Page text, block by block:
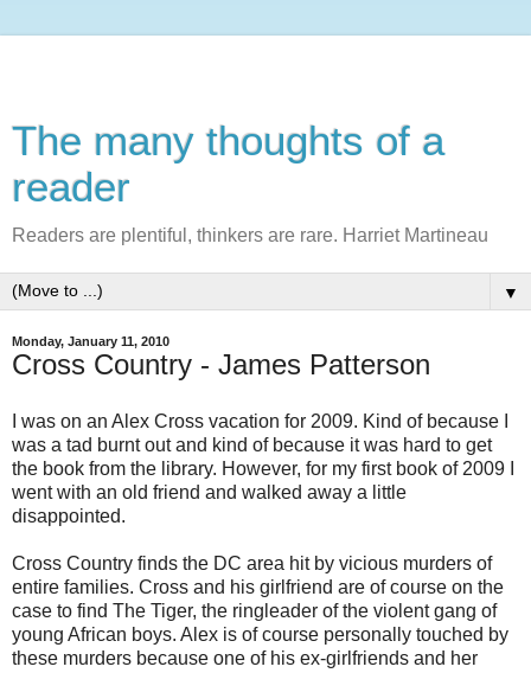
The many thoughts of a
reader
Readers are plentiful, thinkers are rare. Harriet Martineau
▼
Monday, January 11, 2010
Cross Country - James Patterson
I was on an Alex Cross vacation for 2009. Kind of because I
was a tad burnt out and kind of because it was hard to get
the book from the library. However, for my first book of 2009 I
went with an old friend and walked away a little
disappointed.
Cross Country finds the DC area hit by vicious murders of
entire families. Cross and his girlfriend are of course on the
case to find The Tiger, the ringleader of the violent gang of
young African boys. Alex is of course personally touched by
these murders because one of his ex-girlfriends and her